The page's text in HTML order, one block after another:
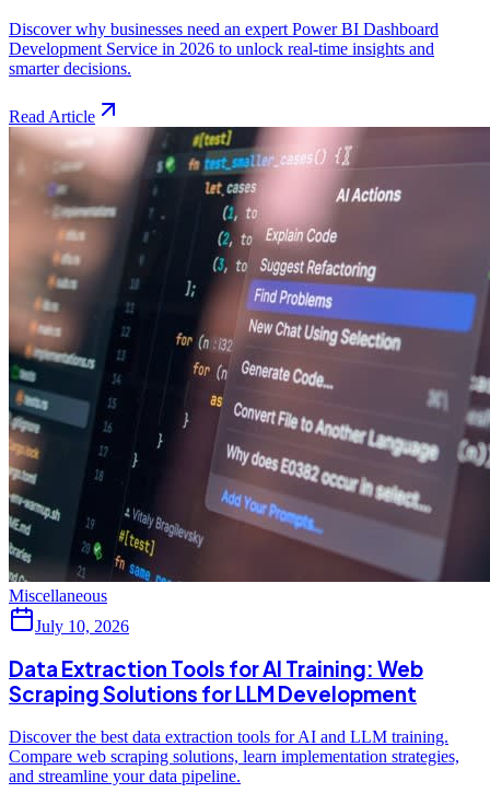
Discover why businesses need an expert Power BI Dashboard
Development Service in 2026 to unlock real-time insights and
smarter decisions.
Read Article
Miscellaneous
July 10, 2026
Data Extraction Tools for AI Training: Web
Scraping Solutions for LLM Development
Discover the best data extraction tools for AI and LLM training.
Compare web scraping solutions, learn implementation strategies,
and streamline your data pipeline.